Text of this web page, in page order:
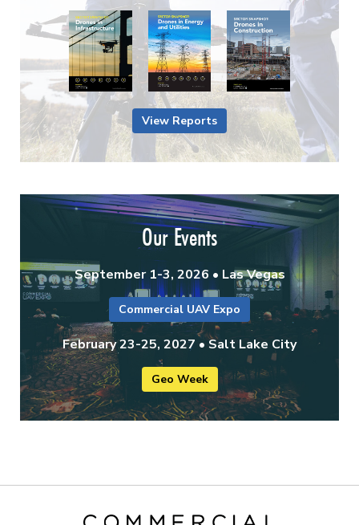
View Reports
Our Events
September 1-3, 2026 • Las Vegas
Commercial UAV Expo
February 23-25, 2027 • Salt Lake City
Geo Week